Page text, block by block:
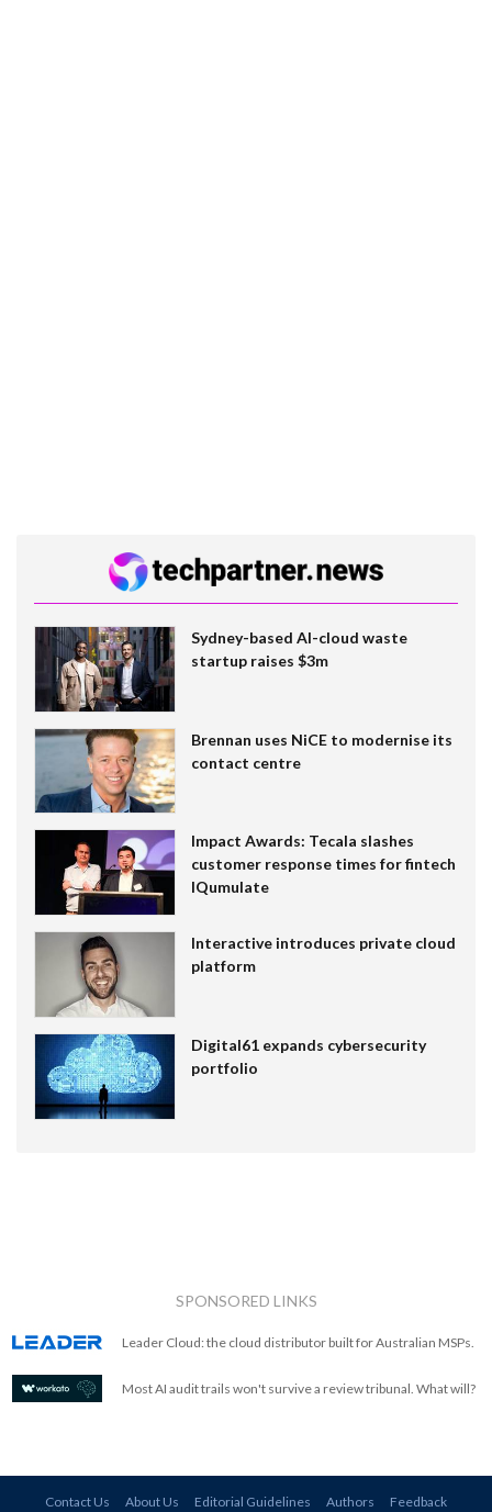
Sydney-based AI-cloud waste
startup raises $3m
Brennan uses NiCE to modernise its
contact centre
Impact Awards: Tecala slashes
customer response times for fintech
IQumulate
Interactive introduces private cloud
platform
Digital61 expands cybersecurity
portfolio
SPONSORED LINKS
Leader Cloud: the cloud distributor built for Australian MSPs.
Most AI audit trails won't survive a review tribunal. What will?
Contact Us About Us Editorial Guidelines Authors Feedback